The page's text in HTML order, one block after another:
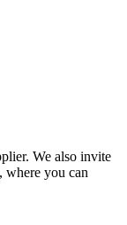
We also invite
where you can